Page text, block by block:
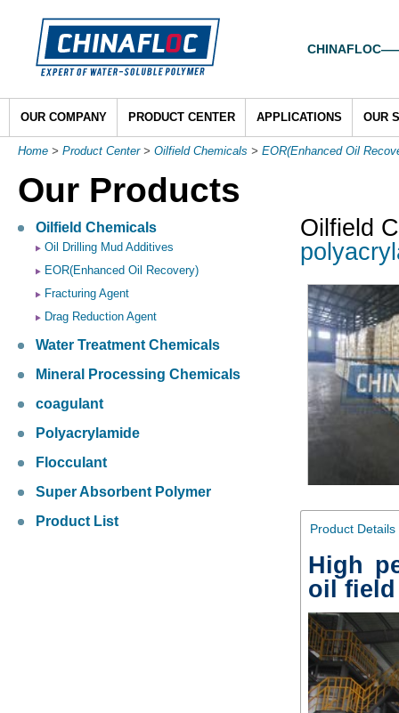
OUR COMPANY PRODUCT CENTER APPLICATIONS OUR
Home > Product Center> Oilfield Chemicals > EOR(Enhanced Oil
Our Products
Oilfield Chemicals
Oil Drilling Mud Additives
EOR(Enhanced Oil Recovery)
Fracturing Agent
Drag Reduction Agent
Water Treatment Chemicals
Mineral Processing Chemicals
coagulant
Polyacrylamide
Flocculant
Super Absorbent Polymer
Product List
Oilfield
Product Details
High
oil